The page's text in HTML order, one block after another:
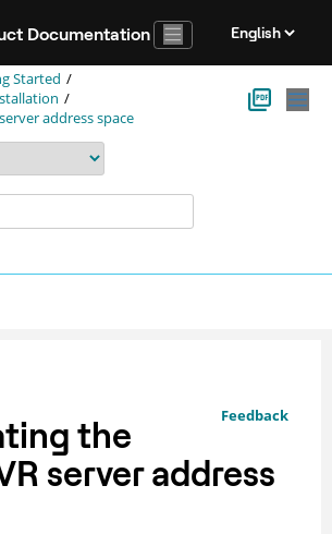
Documentation
Started
address space
Feedback
the
server address